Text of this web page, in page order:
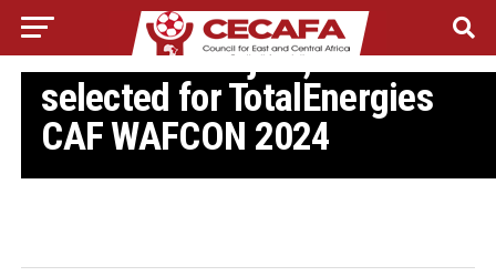
CAF WAFCON 2024
Referees Wanjiku, Nabadda
selected for TotalEnergies
CAF WAFCON 2024